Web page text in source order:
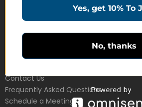
Education Products
Customer Service
Contact Us
Frequently Asked Questions
Schedule a Meeting
Yes, get 10% To
No, thanks